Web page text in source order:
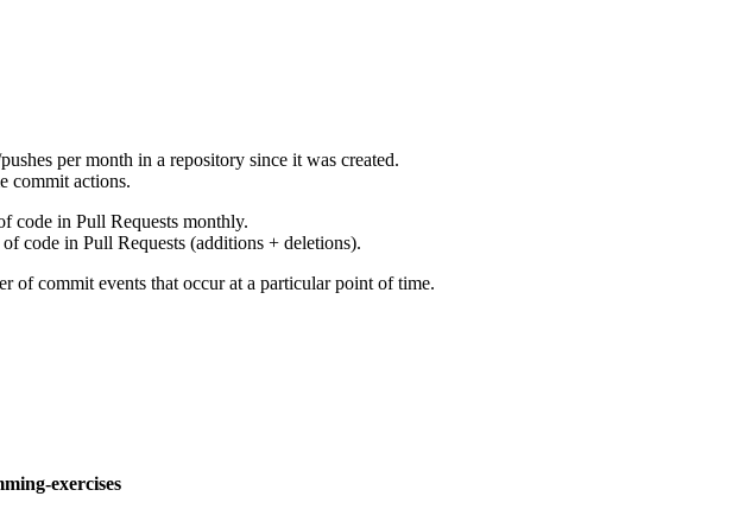
per month in a repository since it was created.
commit actions.
code in Pull Requests monthly.
code in Pull Requests (additions + deletions).
of commit events that occur at a particular point of time.
exercises